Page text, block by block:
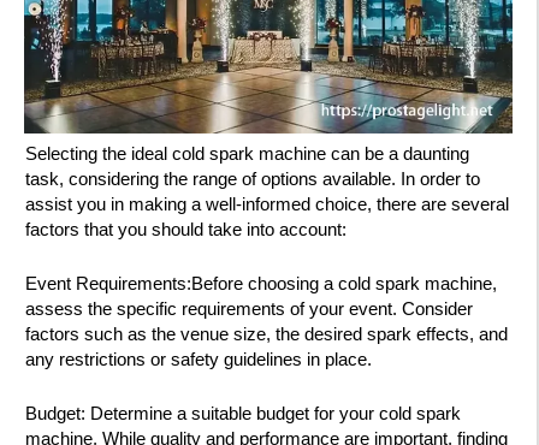
Selecting the ideal cold spark machine can be a daunting
task, considering the range of options available. In order to
assist you in making a well-informed choice, there are several
factors that you should take into account:
Event Requirements:Before choosing a cold spark machine,
assess the specific requirements of your event. Consider
factors such as the venue size, the desired spark effects, and
any restrictions or safety guidelines in place.
Budget: Determine a suitable budget for your cold spark
machine. While quality and performance are important, finding